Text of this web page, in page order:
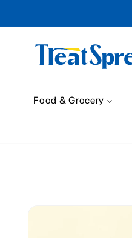
Food & Grocery